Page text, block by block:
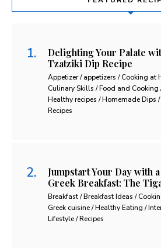
Delighting Your Palate
Tzatziki Dip Recipe
Appetizer / appetizers / Cooking at
Culinary Skills / Food and Cooking
Healthy recipes / Homemade Dips
Recipes
Jumpstart Your Day with
Greek Breakfast: The
Breakfast / Breakfast Ideas /
Greek cuisine / Healthy Eating /
Lifestyle / Recipes